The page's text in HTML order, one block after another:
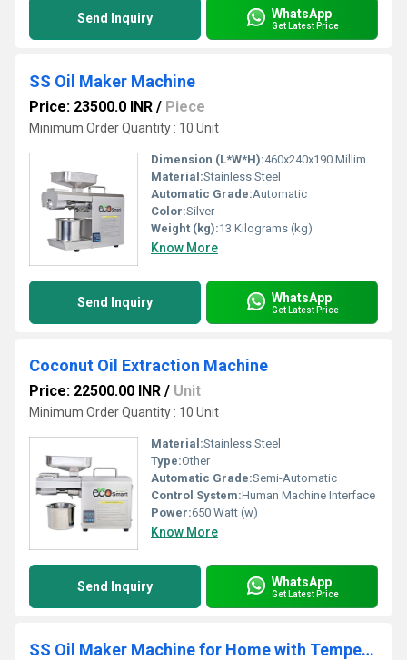
Send Inquiry WhatsApp
Get Latest Price
SS Oil Maker Machine
Price: 23500.0 INR / Piece
Minimum Order Quantity : 10 Unit
Dimension (L*W*H):460x240x190 Millimeter (mm)
Material:Stainless Steel
Automatic Grade:Automatic
Color:Silver
Weight (kg):13 Kilograms (kg)
Know More
Send Inquiry WhatsApp
Get Latest Price
Coconut Oil Extraction Machine
Price: 22500.00 INR / Unit
Minimum Order Quantity : 10 Unit
Material:Stainless Steel
Type:Other
Automatic Grade:Semi-Automatic
Control System:Human Machine Interface
Power:650 Watt (w)
Know More
Send Inquiry WhatsApp
Get Latest Price
SS Oil Maker Machine for Home with Temperature Controller